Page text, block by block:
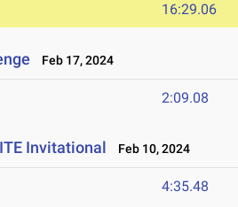
16:29.06
Feb 17, 2024
2:09.08
Invitational Feb 10, 2024
4:35.48